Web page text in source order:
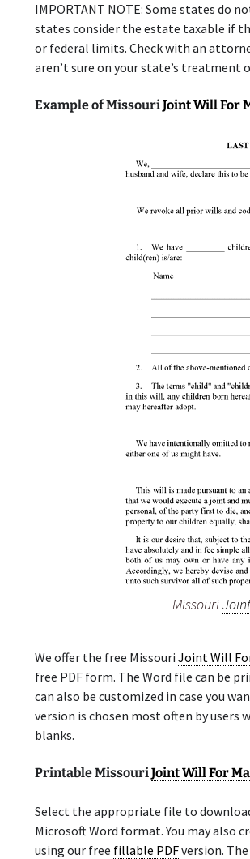
IMPORTANT NOTE: Some states do
states consider the estate taxable if
or federal limits. Check with an
aren’t sure on your state’s treatment
Example of MissouriJoint Will For
Missouri
We offer the free Missouri Joint Will
free PDF form. The Word file can be
can also be customized in case you
version is chosen most often by
blanks.
Printable MissouriJoint Will For
Select the appropriate file to
Microsoft Word format. You may also
using our free fillable PDFversion.